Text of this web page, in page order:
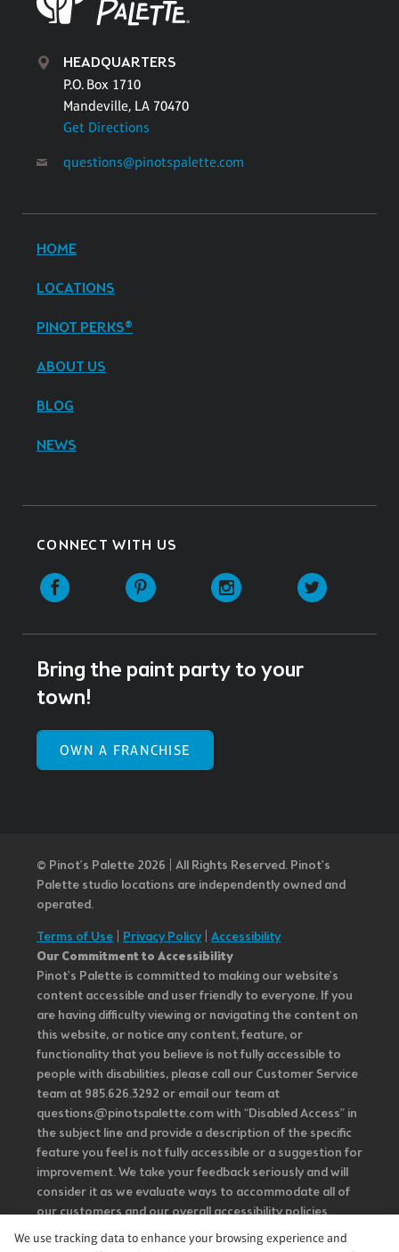
HEADQUARTERS
P.O. Box 1710
Mandeville, LA 70470
Get Directions
questions@pinotspalette.com
HOME
LOCATIONS
PINOT PERKS®
ABOUT US
BLOG
NEWS
CONNECT WITH US
Facebook Pinterest Instagram
Bring the paint party to your
town!
OWN A FRANCHISE
© Pinot’s Palette 2026 | All Rights Reserved. Pinot's
Palette studio locations are independently owned and
operated.
Terms of Use Privacy Policy| Accessibility
Our Commitment to Accessibility
Pinot's Palette is committed to making our website's
content accessible and user friendly to everyone. If you
are having difficulty viewing or navigating the content on
this website, or notice any content, feature, or
functionality that you believe is not fully accessible to
people with disabilities, please call our Customer Service
team at 985.626.3292 or email our team at
questions@pinotspalette.com with “Disabled Access” in
the subject line and provide a description of the specific
feature you feel is not fully accessible or a suggestion for
improvement. We take your feedback seriously and will
consider it as we evaluate ways to accommodate all of
our customers and our overall accessibility policies.
Additionally, while we do not control such vendors, we
We use tracking data to enhance your browsing experience and